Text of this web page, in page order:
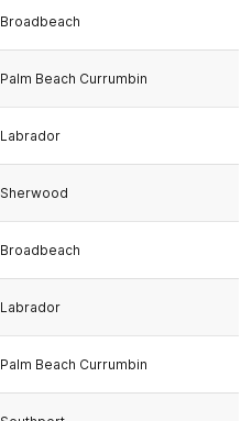
Broadbeach
Palm Beach Currumbin
Labrador
Sherwood
Broadbeach
Labrador
Palm Beach Currumbin